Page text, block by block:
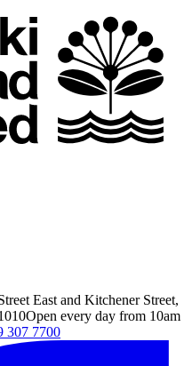
East and Kitchener Street,
Open every day from 10am
307 7700